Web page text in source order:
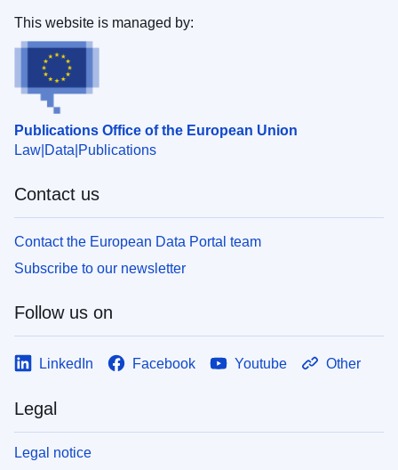
Publications Office of the European Union
Law Data Publications
This website is managed by:
Contact us
Contact the European Data Portal team
Subscribe to our newsletter
Follow us on
LinkedIn Facebook Youtube Other
Legal
Legal notice